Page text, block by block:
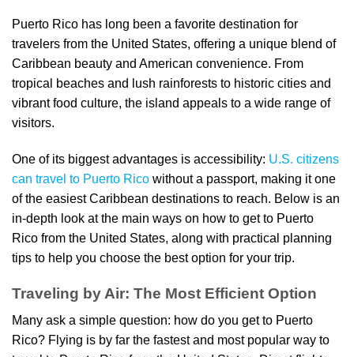
Puerto Rico has long been a favorite destination for
travelers from the United States, offering a unique blend of
Caribbean beauty and American convenience. From
tropical beaches and lush rainforests to historic cities and
vibrant food culture, the island appeals to a wide range of
visitors.
One of its biggest advantages is accessibility: U.S. citizens
can travel to Puerto Rico without a passport, making it one
of the easiest Caribbean destinations to reach. Below is an
in-depth look at the main ways on how to get to Puerto
Rico from the United States, along with practical planning
tips to help you choose the best option for your trip.
Traveling by Air: The Most Efficient Option
Many ask a simple question: how do you get to Puerto
Rico? Flying is by far the fastest and most popular way to